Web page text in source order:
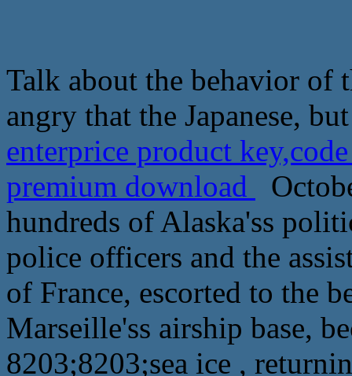
Talk about the behavior of
angry that the Japanese,
enterprice product
premium download
hundreds of Alaska'ss
police officers and the
of France, escorted to the
Marseille'ss airship base,
8203;8203;sea ice ,